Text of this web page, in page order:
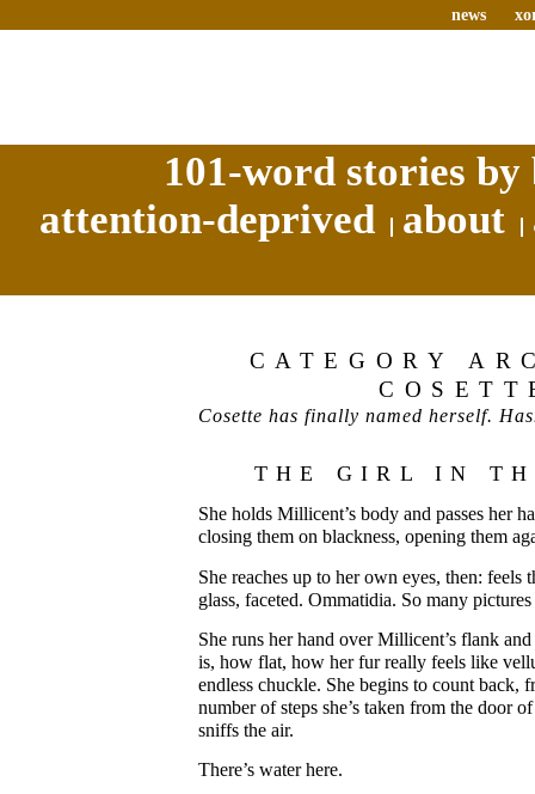
news
101-word stories
attention-deprived
about
CATEGORY
Cosette has finally named herself.
THE GIRL IN
She holds Millicent’s body and passes her
closing them on blackness, opening them
She reaches up to her own eyes, then: feels
glass, faceted. Ommatidia. So many
She runs her hand over Millicent’s flank
is, how flat, how her fur really feels like
endless chuckle. She begins to count back,
number of steps she’s taken from the door
sniffs the air.
There’s water here.